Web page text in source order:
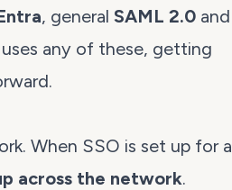
, general SAML 2.0 and
any of these, getting
. When SSO is set up for a
across the network.